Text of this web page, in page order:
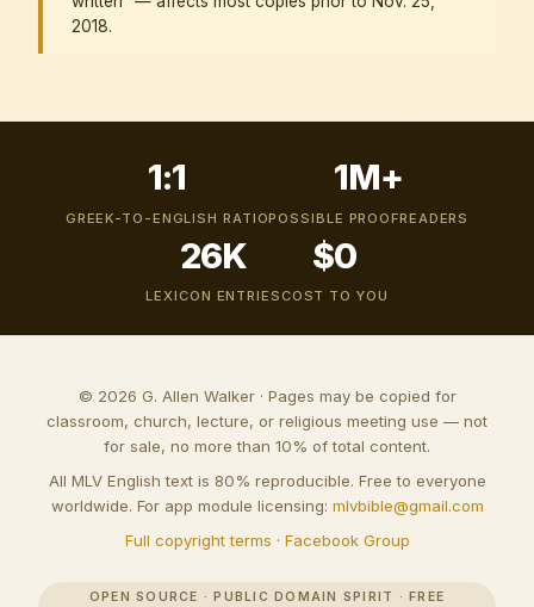
2018.
1:1
GREEK-TO-ENGLISH RATIO
1M+
POSSIBLE PROOFREADERS
26K
LEXICON ENTRIES
$0
COST TO YOU
© 2026 G. Allen Walker · Pages may be copied for
classroom, church, lecture, or religious meeting use — not
for sale, no more than 10% of total content.
All MLV English text is 80% reproducible. Free to everyone
worldwide. For app module licensing: mlvbible@gmail.com
Full copyright terms · Facebook Group
OPEN SOURCE · PUBLIC DOMAIN SPIRIT · FREE